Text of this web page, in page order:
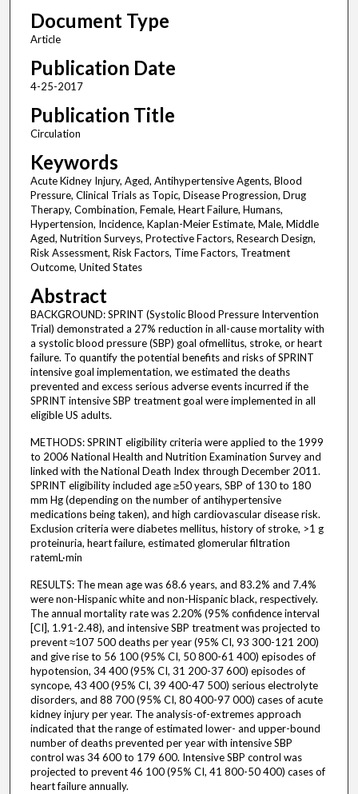
Document Type
Article
Publication Date
4-25-2017
Publication Title
Circulation
Keywords
Acute Kidney Injury, Aged, Antihypertensive Agents, Blood
Pressure, Clinical Trials as Topic, Disease Progression, Drug
Therapy, Combination, Female, Heart Failure, Humans,
Hypertension, Incidence, Kaplan-Meier Estimate, Male, Middle
Aged, Nutrition Surveys, Protective Factors, Research Design,
Risk Assessment, Risk Factors, Time Factors, Treatment
Outcome, United States
Abstract
BACKGROUND: SPRINT (Systolic Blood Pressure Intervention
Trial) demonstrated a 27% reduction in all-cause mortality with
a systolic blood pressure (SBP) goal ofmellitus, stroke, or heart
failure. To quantify the potential benefits and risks of SPRINT
intensive goal implementation, we estimated the deaths
prevented and excess serious adverse events incurred if the
SPRINT intensive SBP treatment goal were implemented in all
eligible US adults.
METHODS: SPRINT eligibility criteria were applied to the 1999
to 2006 National Health and Nutrition Examination Survey and
linked with the National Death Index through December 2011.
SPRINT eligibility included age ≥50 years, SBP of 130 to 180
mm Hg (depending on the number of antihypertensive
medications being taken), and high cardiovascular disease risk.
Exclusion criteria were diabetes mellitus, history of stroke, >1 g
proteinuria, heart failure, estimated glomerular filtration
ratemL·min
RESULTS: The mean age was 68.6 years, and 83.2% and 7.4%
were non-Hispanic white and non-Hispanic black, respectively.
The annual mortality rate was 2.20% (95% confidence interval
[CI], 1.91-2.48), and intensive SBP treatment was projected to
prevent ≈107 500 deaths per year (95% CI, 93 300-121 200)
and give rise to 56 100 (95% CI, 50 800-61 400) episodes of
hypotension, 34 400 (95% CI, 31 200-37 600) episodes of
syncope, 43 400 (95% CI, 39 400-47 500) serious electrolyte
disorders, and 88 700 (95% CI, 80 400-97 000) cases of acute
kidney injury per year. The analysis-of-extremes approach
indicated that the range of estimated lower- and upper-bound
number of deaths prevented per year with intensive SBP
control was 34 600 to 179 600. Intensive SBP control was
projected to prevent 46 100 (95% CI, 41 800-50 400) cases of
heart failure annually.